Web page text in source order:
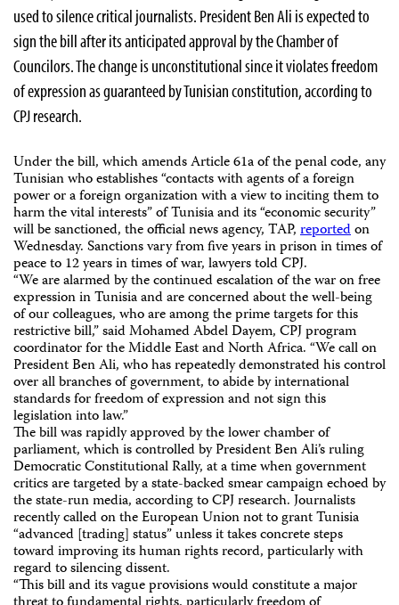
used to silence critical journalists. President Ben Ali is expected to
sign the bill after its anticipated approval by the Chamber of
Councilors. The change is unconstitutional since it violates freedom
of expression as guaranteed by Tunisian constitution, according to
CPJ research.
Under the bill, which amends Article 61a of the penal code, any
Tunisian who establishes “contacts with agents of a foreign
power or a foreign organization with a view to inciting them to
harm the vital interests” of Tunisia and its “economic security”
will be sanctioned, the official news agency, TAP,reportedon
Wednesday. Sanctions vary from five years in prison in times of
peace to 12 years in times of war, lawyers told CPJ.
“We are alarmed by the continued escalation of the war on free
expression in Tunisia and are concerned about the well-being
of our colleagues, who are among the prime targets for this
restrictive bill,” said Mohamed Abdel Dayem, CPJ program
coordinator for the Middle East and North Africa. “We call on
President Ben Ali, who has repeatedly demonstrated his control
over all branches of government, to abide by international
standards for freedom of expression and not sign this
legislation into law.”
The bill was rapidly approved by the lower chamber of
parliament, which is controlled by President Ben Ali’s ruling
Democratic Constitutional Rally, at a time when government
critics are targeted by a state-backed smear campaign echoed by
the state-run media, according to CPJ research. Journalists
recently called on the European Union not to grant Tunisia
“advanced [trading] status” unless it takes concrete steps
toward improving its human rights record, particularly with
regard to silencing dissent.
“This bill and its vague provisions would constitute a major